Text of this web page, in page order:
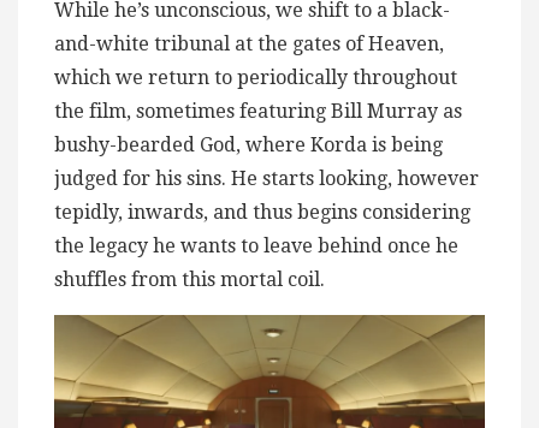
While he’s unconscious, we shift to a black-
and-white tribunal at the gates of Heaven,
which we return to periodically throughout
the film, sometimes featuring Bill Murray as
bushy-bearded God, where Korda is being
judged for his sins. He starts looking, however
tepidly, inwards, and thus begins considering
the legacy he wants to leave behind once he
shuffles from this mortal coil.